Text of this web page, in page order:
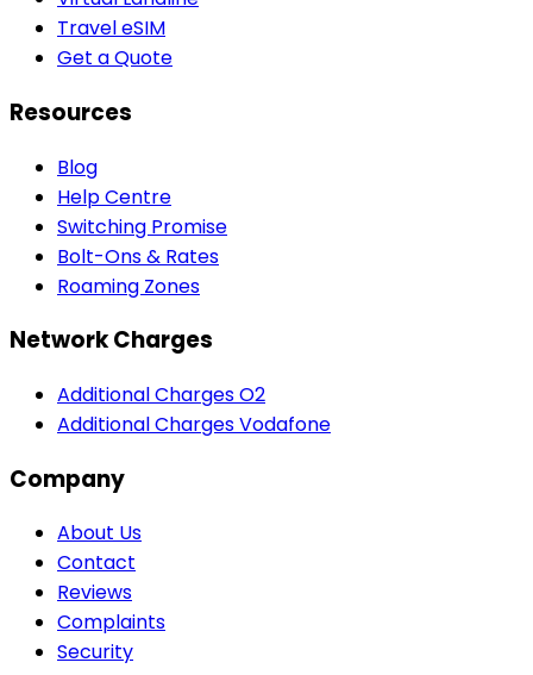
Travel eSIM
Get a Quote
Resources
Blog
Help Centre
Switching Promise
Bolt-Ons & Rates
Roaming Zones
Network Charges
Additional Charges O2
Additional Charges Vodafone
Company
About Us
Contact
Reviews
Complaints
Security